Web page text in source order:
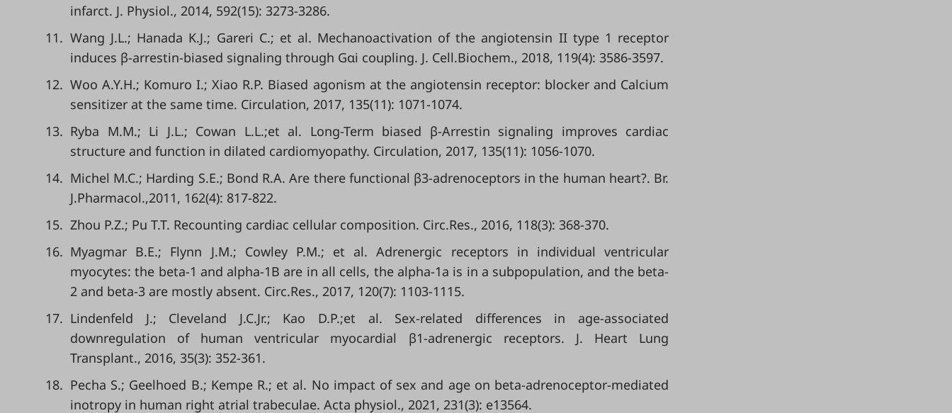
infarct. J. Physiol., 2014, 592(15): 3273-3286.
11. Wang J.L.; Hanada K.J.; Gareri C.; et al. Mechanoactivation of the angiotensin II type 1 receptor
induces β-arrestin-biased signaling through Gαi coupling. J. Cell.Biochem., 2018, 119(4): 3586-3597.
12. Woo A.Y.H.; Komuro I.; Xiao R.P. Biased agonism at the angiotensin receptor: blocker and Calcium
sensitizer at the same time. Circulation, 2017, 135(11): 1071-1074.
13. Ryba M.M.; Li J.L.; Cowan L.L.;et al. Long-Term biased β-Arrestin signaling improves cardiac
structure and function in dilated cardiomyopathy. Circulation, 2017, 135(11): 1056-1070.
14. Michel M.C.; Harding S.E.; Bond R.A. Are there functional β3-adrenoceptors in the human heart?. Br.
J.Pharmacol.,2011, 162(4): 817-822.
15. Zhou P.Z.; Pu T.T. Recounting cardiac cellular composition. Circ.Res., 2016, 118(3): 368-370.
16. Myagmar B.E.; Flynn J.M.; Cowley P.M.; et al. Adrenergic receptors in individual ventricular
myocytes: the beta-1 and alpha-1B are in all cells, the alpha-1a is in a subpopulation, and the beta-
2 and beta-3 are mostly absent. Circ.Res., 2017, 120(7): 1103-1115.
17. Lindenfeld J.; Cleveland J.C.Jr.; Kao D.P.;et al. Sex-related differences in age-associated
downregulation of human ventricular myocardial β1-adrenergic receptors. J. Heart Lung
Transplant., 2016, 35(3): 352-361.
18. Pecha S.; Geelhoed B.; Kempe R.; et al. No impact of sex and age on beta-adrenoceptor-mediated
inotropy in human right atrial trabeculae. Acta physiol., 2021, 231(3): e13564.